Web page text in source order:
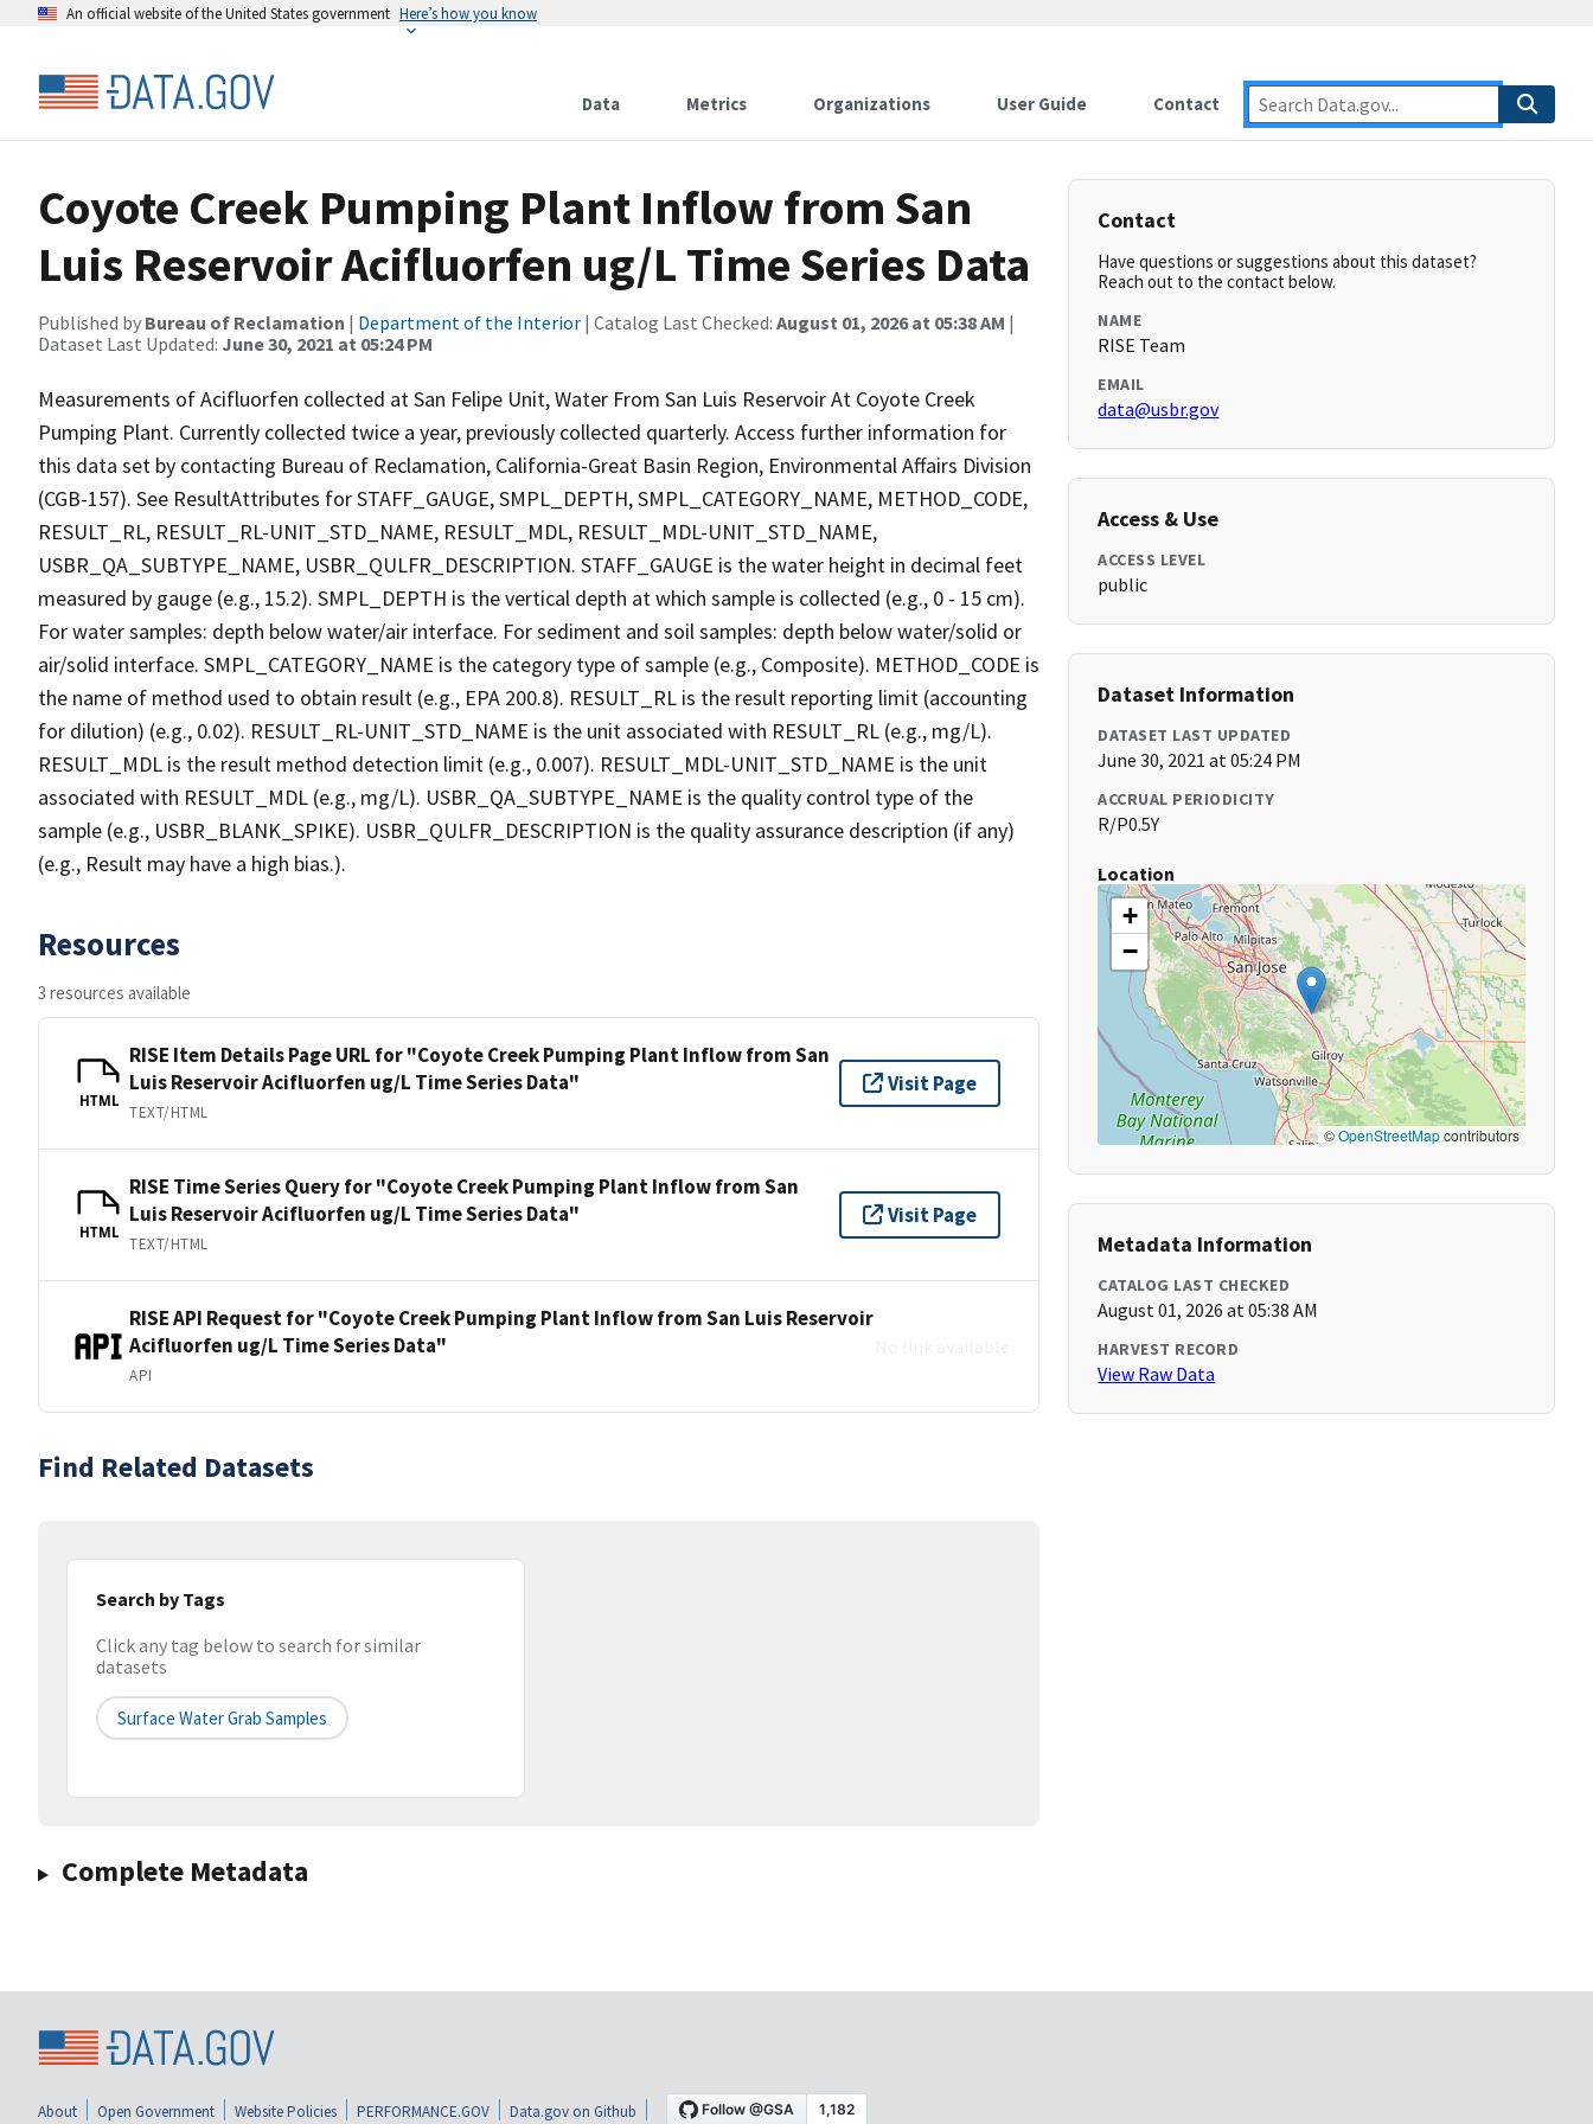
An official website of the United States government Here’s how you know
Data Metrics Organizations User Guide Contact
Coyote Creek Pumping Plant Inflow from San
Luis Reservoir Acifluorfen ug/L Time Series Data
Published by Bureau of Reclamation | Department of the Interior | Catalog Last Checked: August 01, 2026 at 05:38 AM |
Dataset Last Updated: June 30, 2021 at 05:24 PM
Measurements of Acifluorfen collected at San Felipe Unit, Water From San Luis Reservoir At Coyote Creek
Pumping Plant. Currently collected twice a year, previously collected quarterly. Access further information for
this data set by contacting Bureau of Reclamation, California-Great Basin Region, Environmental Affairs Division
(CGB-157). See ResultAttributes for STAFF_GAUGE, SMPL_DEPTH, SMPL_CATEGORY_NAME, METHOD_CODE,
RESULT_RL, RESULT_RL-UNIT_STD_NAME, RESULT_MDL, RESULT_MDL-UNIT_STD_NAME,
USBR_QA_SUBTYPE_NAME, USBR_QULFR_DESCRIPTION. STAFF_GAUGE is the water height in decimal feet
measured by gauge (e.g., 15.2). SMPL_DEPTH is the vertical depth at which sample is collected (e.g., 0 - 15 cm).
For water samples: depth below water/air interface. For sediment and soil samples: depth below water/solid or
air/solid interface. SMPL_CATEGORY_NAME is the category type of sample (e.g., Composite). METHOD_CODE is
the name of method used to obtain result (e.g., EPA 200.8). RESULT_RL is the result reporting limit (accounting
for dilution) (e.g., 0.02). RESULT_RL-UNIT_STD_NAME is the unit associated with RESULT_RL (e.g., mg/L).
RESULT_MDL is the result method detection limit (e.g., 0.007). RESULT_MDL-UNIT_STD_NAME is the unit
associated with RESULT_MDL (e.g., mg/L). USBR_QA_SUBTYPE_NAME is the quality control type of the
sample (e.g., USBR_BLANK_SPIKE). USBR_QULFR_DESCRIPTION is the quality assurance description (if any)
(e.g., Result may have a high bias.).
Resources
3 resources available
HTML
RISE Item Details Page URL for "Coyote Creek Pumping Plant Inflow from San
Luis Reservoir Acifluorfen ug/L Time Series Data"
TEXT/HTML
Visit Page
HTML
RISE Time Series Query for "Coyote Creek Pumping Plant Inflow from San
Luis Reservoir Acifluorfen ug/L Time Series Data"
TEXT/HTML
Visit Page
RISE API Request for "Coyote Creek Pumping Plant Inflow from San Luis Reservoir
Acifluorfen ug/L Time Series Data"
API
Find Related Datasets
Search by Tags
Click any tag below to search for similar
datasets
Surface Water Grab Samples
Complete Metadata
Contact
Have questions or suggestions about this dataset?
Reach out to the contact below.
NAME
RISE Team
EMAIL
data@usbr.gov
Access & Use
ACCESS LEVEL
public
Dataset Information
DATASET LAST UPDATED
June 30, 2021 at 05:24 PM
ACCRUAL PERIODICITY
R/P0.5Y
Location
+
−
©OpenStreetMapcontributors
Metadata Information
CATALOG LAST CHECKED
August 01, 2026 at 05:38 AM
HARVEST RECORD
View Raw Data
About Open Government Website Policies PERFORMANCE.GOV Data.gov on Github